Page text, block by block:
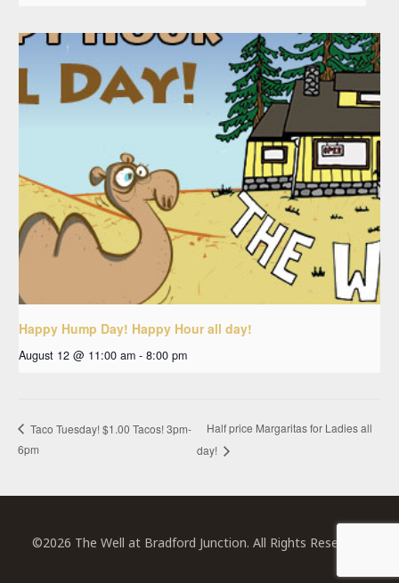
Happy Hump Day! Happy Hour all day!
August 12 @ 11:00 am - 8:00 pm
Taco Tuesday! $1.00 Tacos! 3pm-
6pm
Half price Margaritas for Ladies all
day!
©2026 The Well at Bradford Junction. All Rights Reserved.